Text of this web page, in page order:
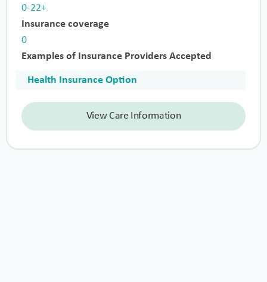
0-22+
Insurance coverage
0
Examples of Insurance Providers Accepted
Health Insurance Option
View Care Information